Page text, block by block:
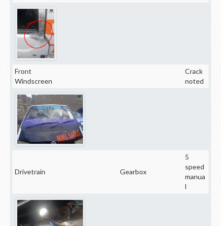
Front
Windscreen
Crack
noted
Drivetrain Gearbox
5
speed
manua
l